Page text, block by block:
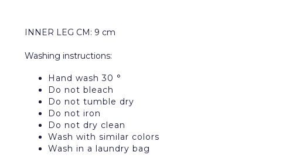
INNER LEG CM: 9 cm
Washing instructions:
Hand wash 30 °
Do not bleach
Do not tumble dry
Do not iron
Do not dry clean
Wash with similar colors
Wash in a laundry bag